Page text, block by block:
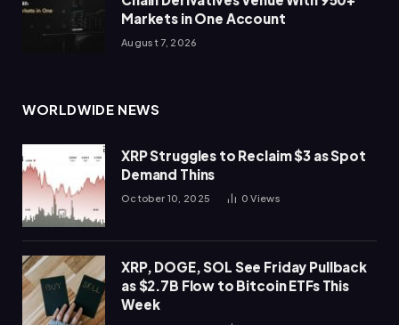
Markets in One Account
August 7, 2026
WORLDWIDE NEWS
XRP Struggles to Reclaim $3 as Spot
Demand Thins
October 10, 2025 0Views
XRP, DOGE, SOL See Friday Pullback
as $2.7B Flow to Bitcoin ETFs This
Week